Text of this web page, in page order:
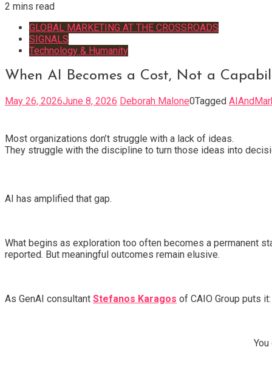
2 mins read
GLOBAL MARKETING AT THE CROSSROADS
SIGNALS
Technology & Humanity
When AI Becomes a Cost, Not a
May 26, 2026June 8, 2026 Deborah Malone0Tagged
Most organizations don’t struggle with a lack of ideas.
They struggle with the discipline to turn those ideas into
AI has amplified that gap.
What begins as exploration too often becomes a permanent
reported. But meaningful outcomes remain elusive.
As GenAI consultant Stefanos Karagos of CAIO Group puts it: